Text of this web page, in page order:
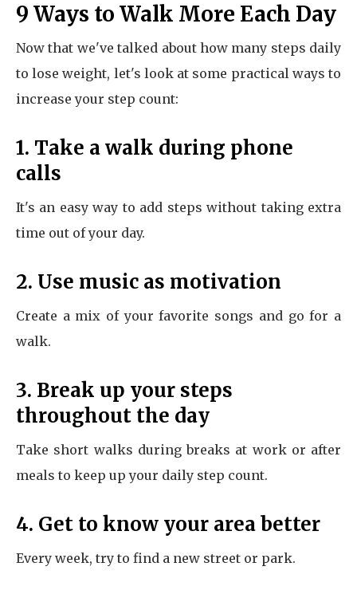
9 Ways to Walk More Each Day
Now that we've talked about how many steps daily
to lose weight, let's look at some practical ways to
increase your step count:
1. Take a walk during phone
calls
It's an easy way to add steps without taking extra
time out of your day.
2. Use music as motivation
Create a mix of your favorite songs and go for a
walk.
3. Break up your steps
throughout the day
Take short walks during breaks at work or after
meals to keep up your daily step count.
4. Get to know your area better
Every week, try to find a new street or park.